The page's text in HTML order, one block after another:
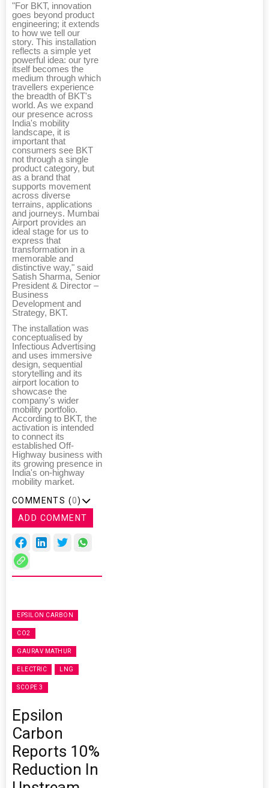
"For BKT, innovation
goes beyond product
engineering; it extends
to how we tell our
story. This installation
reflects a simple yet
powerful idea: our tyre
itself becomes the
medium through which
travellers experience
the breadth of BKT's
world. As we expand
our presence across
India's mobility
landscape, it is
important that
consumers see BKT
not through a single
product category, but
as a brand that
supports movement
across diverse
terrains, applications
and journeys. Mumbai
Airport provides an
ideal stage for us to
express that
transformation in a
memorable and
distinctive way," said
Satish Sharma, Senior
President & Director –
Business
Development and
Strategy, BKT.
The installation was
conceptualised by
Infectious Advertising
and uses immersive
design, sequential
storytelling and its
airport location to
showcase the
company's wider
mobility portfolio.
According to BKT, the
activation is intended
to connect its
established Off-
Highway business with
its growing presence in
India's on-highway
mobility market.
COMMENTS (0)
ADD COMMENT
EPSILON CARBON
CO2
GAURAV MATHUR
ELECTRIC LNG
SCOPE 3
Epsilon
Carbon
Reports 10%
Reduction In